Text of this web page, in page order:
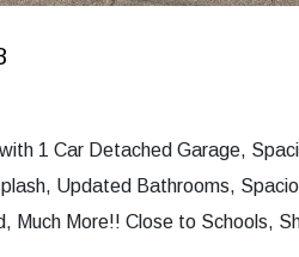
1 Car Detached Garage,
Updated Bathrooms,
Much More!! Close to Schools,